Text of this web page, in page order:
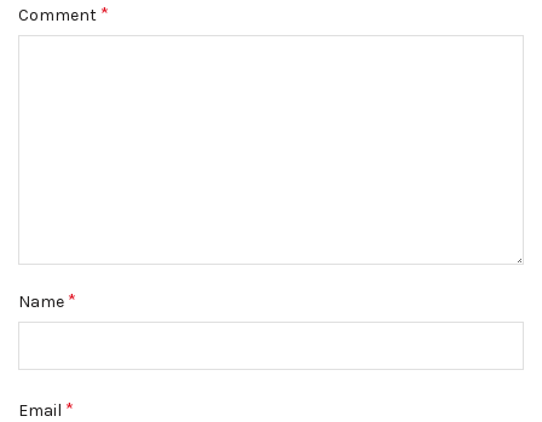
Comment *
Name *
Email *